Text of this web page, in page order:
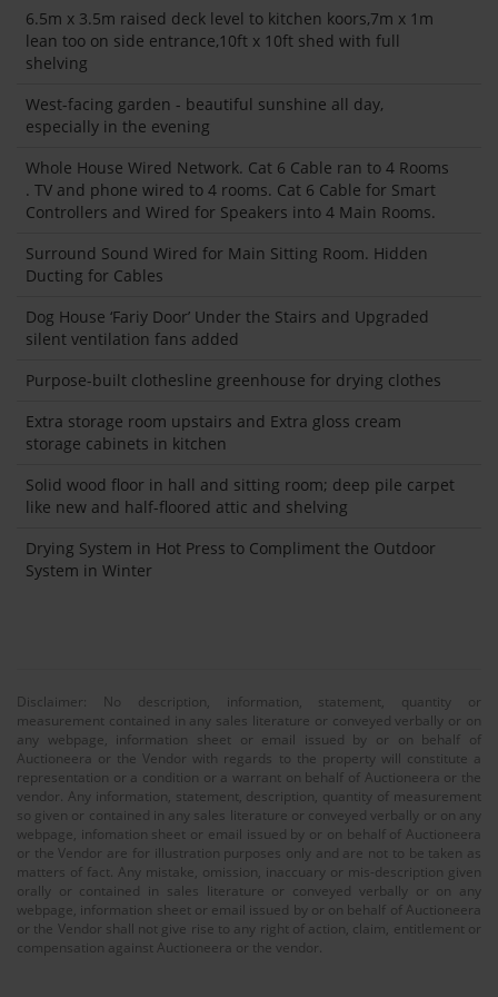
6.5m x 3.5m raised deck level to kitchen koors,7m x 1m
lean too on side entrance,10ft x 10ft shed with full
shelving
West-facing garden - beautiful sunshine all day,
especially in the evening
Whole House Wired Network. Cat 6 Cable ran to 4 Rooms
. TV and phone wired to 4 rooms. Cat 6 Cable for Smart
Controllers and Wired for Speakers into 4 Main Rooms.
Surround Sound Wired for Main Sitting Room. Hidden
Ducting for Cables
Dog House ‘Fariy Door’ Under the Stairs and Upgraded
silent ventilation fans added
Purpose-built clothesline greenhouse for drying clothes
Extra storage room upstairs and Extra gloss cream
storage cabinets in kitchen
Solid wood floor in hall and sitting room; deep pile carpet
like new and half-floored attic and shelving
Drying System in Hot Press to Compliment the Outdoor
System in Winter
Disclaimer: No description, information, statement, quantity or
measurement contained in any sales literature or conveyed verbally or on
any webpage, information sheet or email issued by or on behalf of
Auctioneera or the Vendor with regards to the property will constitute a
representation or a condition or a warrant on behalf of Auctioneera or the
vendor. Any information, statement, description, quantity of measurement
so given or contained in any sales literature or conveyed verbally or on any
webpage, infomation sheet or email issued by or on behalf of Auctioneera
or the Vendor are for illustration purposes only and are not to be taken as
matters of fact. Any mistake, omission, inaccuary or mis-description given
orally or contained in sales literature or conveyed verbally or on any
webpage, information sheet or email issued by or on behalf of Auctioneera
or the Vendor shall not give rise to any right of action, claim, entitlement or
compensation against Auctioneera or the vendor.